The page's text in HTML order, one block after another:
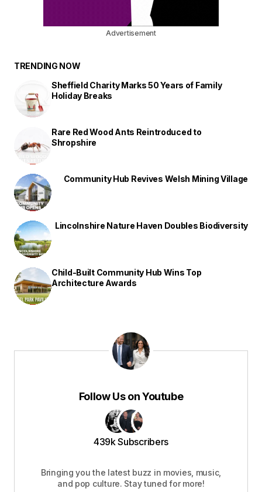
Advertisement
TRENDING NOW
Sheffield Charity Marks 50 Years of Family
Holiday Breaks
Rare Red Wood Ants Reintroduced to
Shropshire
Community Hub Revives Welsh Mining Village
Lincolnshire Nature Haven Doubles Biodiversity
Child-Built Community Hub Wins Top
Architecture Awards
Follow Us on Youtube
439k Subscribers
Bringing you the latest buzz in movies, music,
and pop culture. Stay tuned for more!